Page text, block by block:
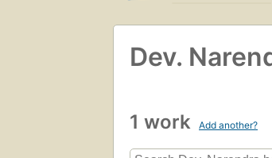
Dev.
1 work Add another?